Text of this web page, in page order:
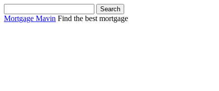
Mortgage Mavin Find the best mortgage